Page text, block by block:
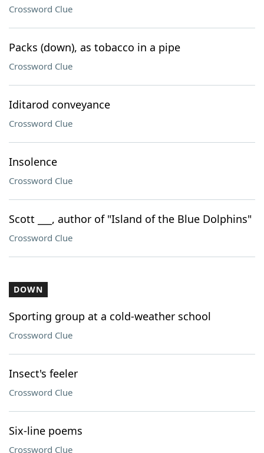
Crossword Clue
Packs (down), as tobacco in a pipe
Crossword Clue
Iditarod conveyance
Crossword Clue
Insolence
Crossword Clue
Scott ___, author of "Island of the Blue Dolphins"
Crossword Clue
DOWN
Sporting group at a cold-weather school
Crossword Clue
Insect's feeler
Crossword Clue
Six-line poems
Crossword Clue